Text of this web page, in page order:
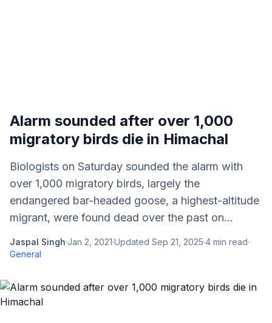
Alarm sounded after over 1,000
migratory birds die in Himachal
Biologists on Saturday sounded the alarm with
over 1,000 migratory birds, largely the
endangered bar-headed goose, a highest-altitude
migrant, were found dead over the past on...
Jaspal Singh·Jan 2, 2021·Updated Sep 21, 2025·4 min read·
General